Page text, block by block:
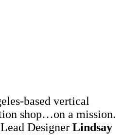
based vertical
shop…on a mission.
Designer Lindsay